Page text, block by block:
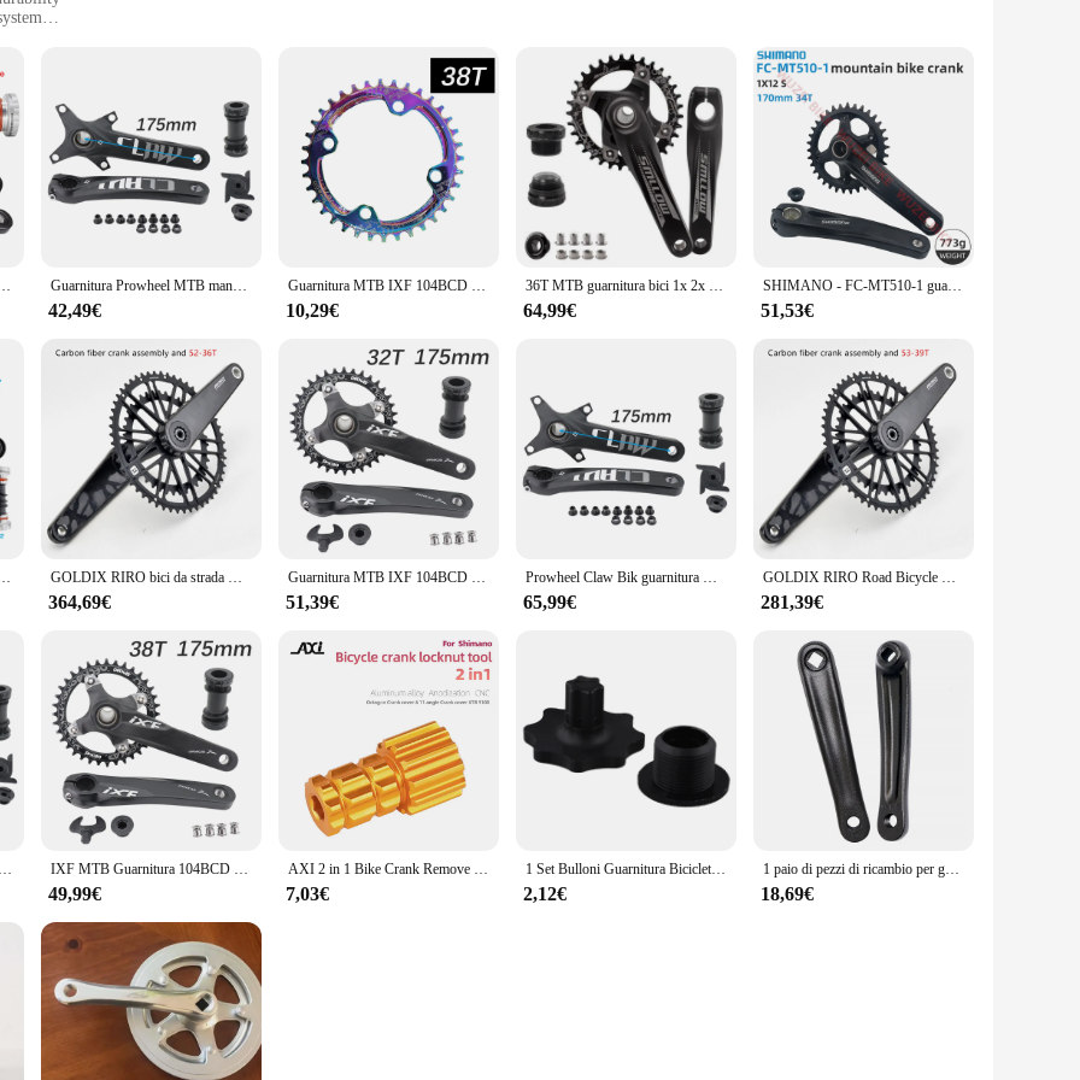
components
to the perfect blend of functionality and aesthetics. Crafted from robust steel, this set is designed to withstand the rigors of daily
and dentate wheels offer superior performance, ensuring a smooth ride and easy handling for cyclists of all levels. Whether you're
the Manovella 1 2 set is engineered to enhance your cycling experience.
With its versatile 1 2 gear system, this set is suitable for a wide range of bicycles, making it a valuable addition to any cyclist's
rides, while the inclusion of guarniture and dentate wheels provides the necessary grip and traction for any terrain. Whether you're a
and repeat business. The set's design and style are universally appealing, making it a sought-after item for both personal use and retail
1 2 set stands out as a top-tier product in the category, ready to meet the demands of both casual and professional cyclists.
M5100-1 170mm 175mm 30T 32T corona 10/11 velocità manovella per parti di biciclette Guarnitura Prowheel MTB manovella bici 104BCD artiglio 170mm 175mm Mountain Bike movimento centrale leggero Hollowtech 1x2x1 2 velocità
42,49€
Guarnitura MTB IXF 104BCD guarnitura bici 170mm corona lumaca 32t 34t 36t 38 rainbow oil slick 1 2 3 speed 1x 2x 3x speed hollowtech
10,29€
36T MTB guarnitura bici 1x 2x 3x velocità MTB guarnitura 104BCD guarnitura bici 170mm decka rainbow oil slick 1 2 3 velocità accessori bici
64,99€
SHIMANO - FC-MT510-1 guarnitura MTB guarnitura 2 pezzi 170 34T 1 x12speed staffa inferiore filettata BB52 e Press-Fit MT500 12V manovella
51,53€
2 pezzi 1 x12-velocità parti originali o con BB52 12V Shimano Saint Crank GOLDIX RIRO bici da strada manovella in fibra di carbonio 110/130BCD 165/170/172.
364,69€
Guarnitura MTB IXF 104BCD guarnitura bici 170 175 corona lumaca 32t 34t 36t 38 rainbow oil slick 1 2 speed 1x 2x 3x speed hollowtech
51,39€
Prowheel Claw Bik guarnitura MTB Hollowtech manovella 104BCD 170mm 175mm staffa inferiore per Mountain Bike leggera 1x2x1 2 velocità
65,99€
GOLDIX RIRO Road Bicycle manovella in fibra di carbonio 165/170/172.
281,39€
Guarnitura Prowheel MTB Manovella 104BCD Artiglio Deckas Corona 170mm 175mm Mountain Bike Leggero Hollowtech 1 2 velocità 1x 2x 30t 32 IXF MTB Guarnitura 104BCD Manovella bici 170mm 175mm Deckas Corona 30t 32t 34t 36t 38 arcobaleno idrico 1 2 3 velocità 1x 2x 3x velocità
49,99€
AXI 2 in 1 Bike Crank Remove Install Tool per Shimano XTR M9100 bicicletta manovella copertura del braccio chiave a vite guarnitura strumenti di installazione
7,03€
1 Set Bulloni Guarnitura Bicicletta Nylon Nero 18mm Per Shimano HollowTech Con Strumento Vite Manovella Bicicletta All'aperto Viti Parti
2,12€
1 paio di pezzi di ricambio per guarnitura in lega di alluminio sinistro destro con pedivella per bici
18,69€